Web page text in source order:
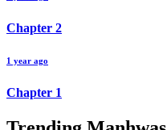
Chapter 2
1 year ago
Chapter 1